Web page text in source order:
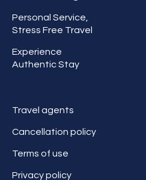
Personal Service,
Stress Free Travel
Experience
Authentic Stay
Travel agents
Cancellation policy
Terms of use
Privacy policy